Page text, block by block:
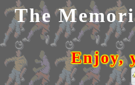
The
Enjoy,